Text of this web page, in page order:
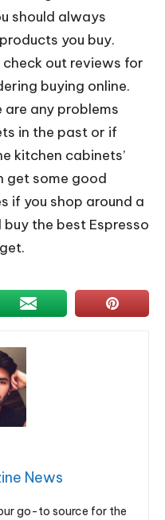
should always
you buy.
out reviews for
buying online.
any problems
in the past or if
kitchen cabinets’
get some good
if you shop around a
the best Espresso
News
go-to source for the